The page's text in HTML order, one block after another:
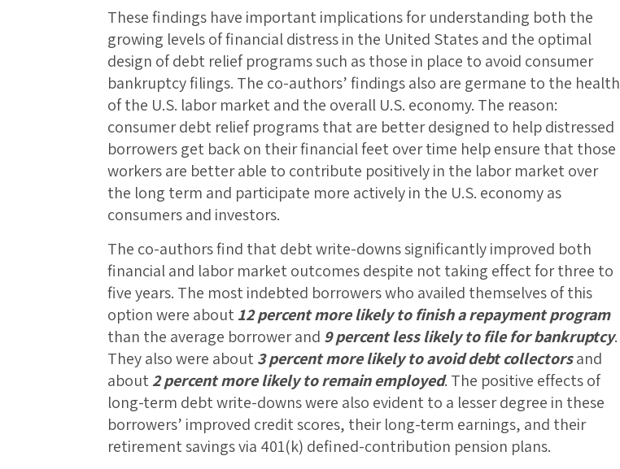
These findings have important implications for understanding both the
growing levels of financial distress in the United States and the optimal
design of debt relief programs such as those in place to avoid consumer
bankruptcy filings. The co-authors’ findings also are germane to the health
of the U.S. labor market and the overall U.S. economy. The reason:
consumer debt relief programs that are better designed to help distressed
borrowers get back on their financial feet over time help ensure that those
workers are better able to contribute positively in the labor market over
the long term and participate more actively in the U.S. economy as
consumers and investors.
The co-authors find that debt write-downs significantly improved both
financial and labor market outcomes despite not taking effect for three to
five years. The most indebted borrowers who availed themselves of this
option were about12 percent more likely to finish a repayment program
than the average borrower and 9 percent less likely to file for bankruptcy.
They also were about3 percent more likely to avoid debt collectorsand
about2 percent more likely to remain employed. The positive effects of
long-term debt write-downs were also evident to a lesser degree in these
borrowers’ improved credit scores, their long-term earnings, and their
retirement savings via 401(k) defined-contribution pension plans.